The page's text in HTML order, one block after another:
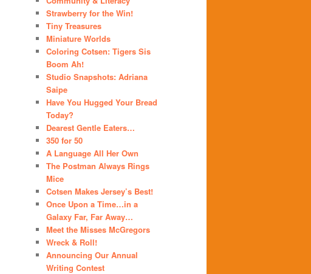
Strawberry for the Win!
Tiny Treasures
Miniature Worlds
Coloring Cotsen: Tigers Sis
Boom Ah!
Studio Snapshots: Adriana
Saipe
Have You Hugged Your Bread
Today?
Dearest Gentle Eaters…
350 for 50
A Language All Her Own
The Postman Always Rings
Mice
Cotsen Makes Jersey’s Best!
Once Upon a Time…in a
Galaxy Far, Far Away…
Meet the Misses McGregors
Wreck & Roll!
Announcing Our Annual
Writing Contest